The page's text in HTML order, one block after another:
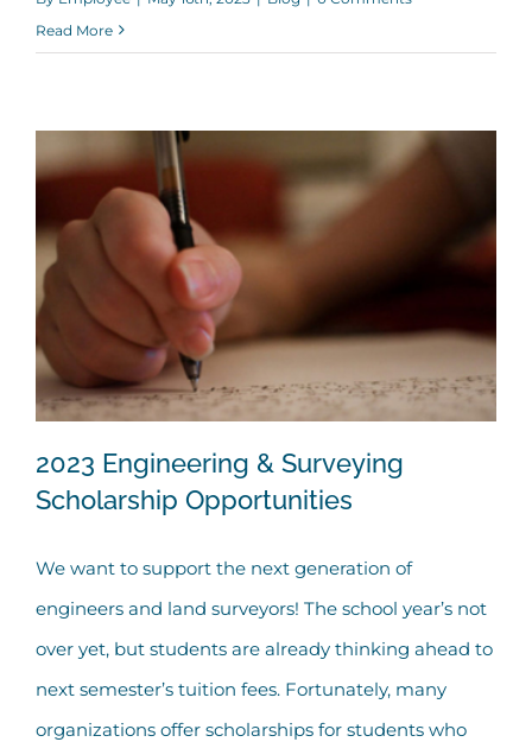
Read More
2023 Engineering & Surveying
Scholarship Opportunities
2023 Engineering & Surveying
Scholarship Opportunities
We want to support the next generation of
engineers and land surveyors! The school year’s not
over yet, but students are already thinking ahead to
next semester’s tuition fees. Fortunately, many
organizations offer scholarships for students who